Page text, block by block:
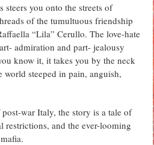
steers you onto the streets of
of the tumultuous friendship
“Lila” Cerullo. The love-hate
admiration and part- jealousy
know it, it takes you by the neck
world steeped in pain, anguish,
war Italy, the story is a tale of
restrictions, and the ever-looming